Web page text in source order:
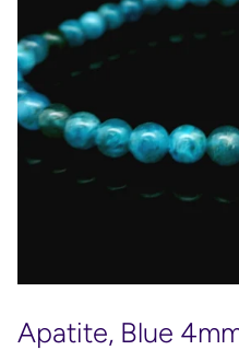
Apatite, Blue